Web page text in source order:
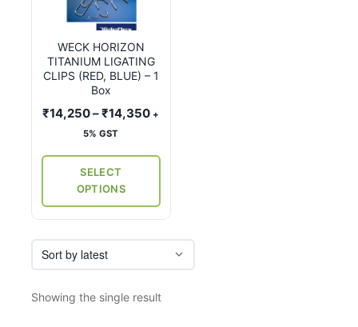
WECK HORIZON
TITANIUM LIGATING
CLIPS (RED, BLUE) – 1
Box
₹14,250–₹14,350Price
+
5% GST
SELECT
OPTIONS
multiple
The
options
be
product
page
Showing the single result